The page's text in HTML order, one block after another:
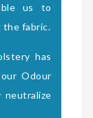
us to
the fabric.
has
Odour
neutralize